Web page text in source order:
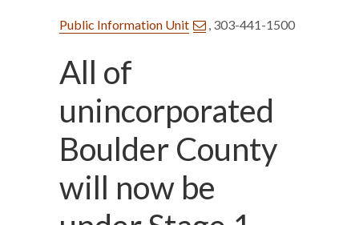
Public Information Unit , 303-441-1500
All of
unincorporated
Boulder County
will now be